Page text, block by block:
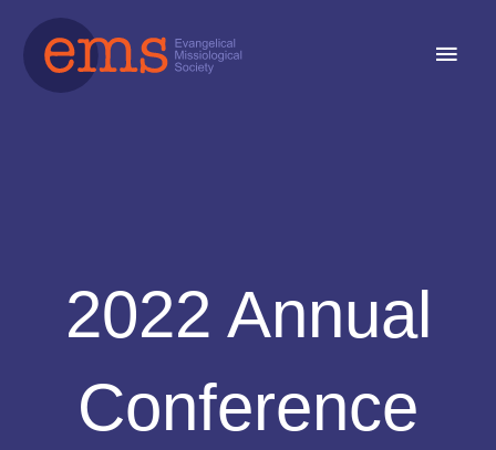
content
2022 Annual
Conference